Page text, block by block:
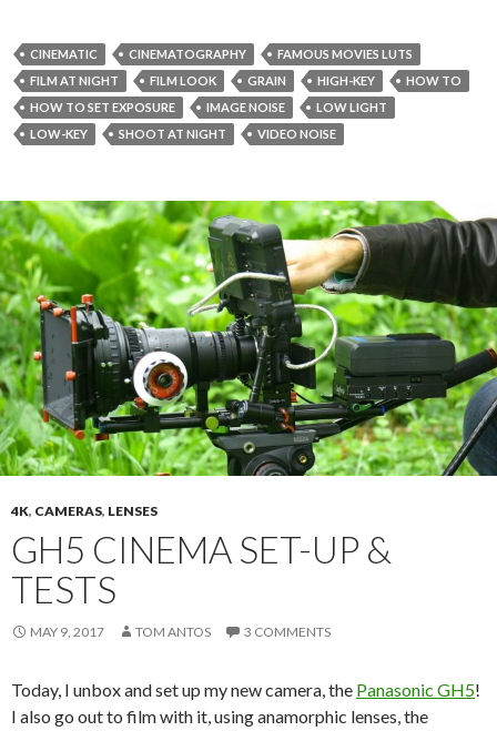
CINEMATIC CINEMATOGRAPHY
FAMOUS MOVIES LUTS
FILM AT NIGHT
FILM LOOK GRAIN HIGH-KEY
HOW TO
HOW TO SET EXPOSURE
IMAGE NOISE
LOW LIGHT
LOW-KEY
SHOOT AT NIGHT VIDEO NOISE
4K, CAMERAS, LENSES
GH5 CINEMA SET-UP &
TESTS
MAY 9, 2017 TOM ANTOS 3 COMMENTS
Today, I unbox and set up my new camera, the Panasonic GH5!
I also go out to film with it, using anamorphic lenses, the